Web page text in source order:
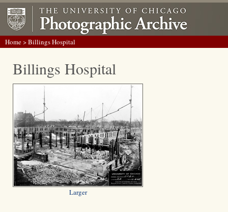
Home> Billings Hospital
Billings Hospital
Larger